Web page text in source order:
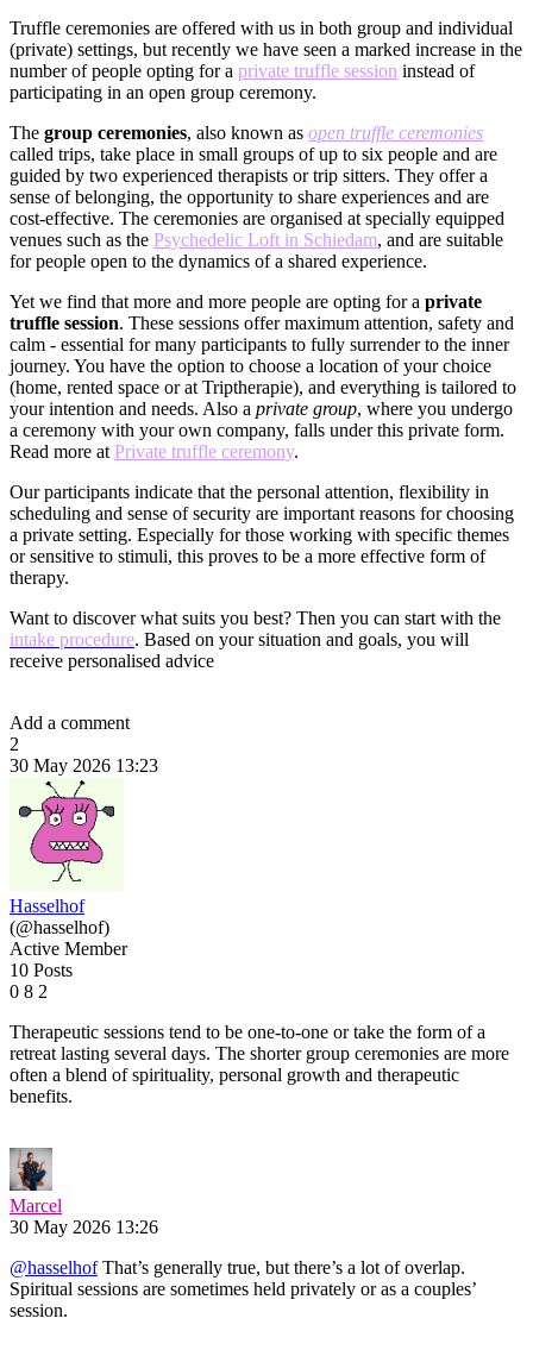
Truffle ceremonies are offered with us in both group and individual
(private) settings, but recently we have seen a marked increase in the
number of people opting for a private truffle session instead of
participating in an open group ceremony.
The group ceremonies, also known as open truffle ceremonies
called trips, take place in small groups of up to six people and are
guided by two experienced therapists or trip sitters. They offer a
sense of belonging, the opportunity to share experiences and are
cost-effective. The ceremonies are organised at specially equipped
venues such as the Psychedelic Loft in Schiedam, and are suitable
for people open to the dynamics of a shared experience.
Yet we find that more and more people are opting for a private
truffle session. These sessions offer maximum attention, safety and
calm - essential for many participants to fully surrender to the inner
journey. You have the option to choose a location of your choice
(home, rented space or at Triptherapie), and everything is tailored to
your intention and needs. Also a private group, where you undergo
a ceremony with your own company, falls under this private form.
Read more at Private truffle ceremony.
Our participants indicate that the personal attention, flexibility in
scheduling and sense of security are important reasons for choosing
a private setting. Especially for those working with specific themes
or sensitive to stimuli, this proves to be a more effective form of
therapy.
Want to discover what suits you best? Then you can start with the
intake procedure. Based on your situation and goals, you will
receive personalised advice
Add a comment
2
30 May 2026 13:23
Hasselhof
(@hasselhof)
Active Member
10 Posts
0 8 2
Therapeutic sessions tend to be one-to-one or take the form of a
retreat lasting several days. The shorter group ceremonies are more
often a blend of spirituality, personal growth and therapeutic
benefits.
Marcel
30 May 2026 13:26
@hasselhofThat’s generally true, but there’s a lot of overlap.
Spiritual sessions are sometimes held privately or as a couples’
session.